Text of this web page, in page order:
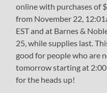
online with purchases of
from November 22,
EST and at Barnes &
25, while supplies last.
good for people who are
tomorrow starting at
for the heads up!